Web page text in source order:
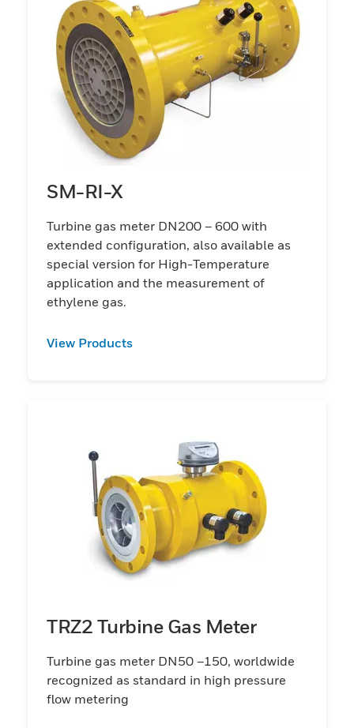
SM-RI-X
Turbine gas meter DN200 – 600 with
extended configuration, also available as
special version for High-Temperature
application and the measurement of
ethylene gas.
View Products
TRZ2 Turbine Gas Meter
Turbine gas meter DN50 –150, worldwide
recognized as standard in high pressure
flow metering